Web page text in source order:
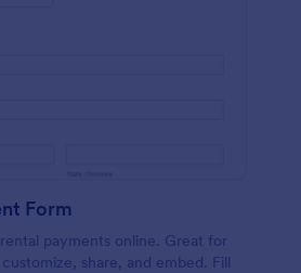
Form
payments online. Great for
share, and embed. Fill